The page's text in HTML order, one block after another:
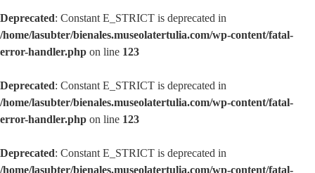
Deprecated: Constant E_STRICT is deprecated in
/home/lasubter/bienales.museolatertulia.com/wp-content/fatal-
error-handler.php on line 123
Deprecated: Constant E_STRICT is deprecated in
/home/lasubter/bienales.museolatertulia.com/wp-content/fatal-
error-handler.php on line 123
Deprecated: Constant E_STRICT is deprecated in
/home/lasubter/bienales.museolatertulia.com/wp-content/fatal-